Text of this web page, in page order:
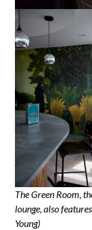
The Green Room,
lounge, also
Young)